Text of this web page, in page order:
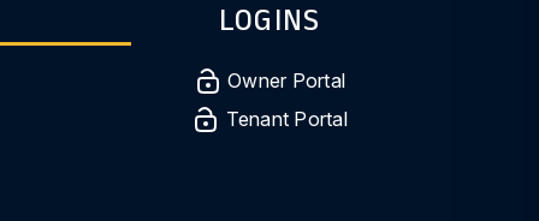
LOGINS
Owner Portal
Tenant Portal